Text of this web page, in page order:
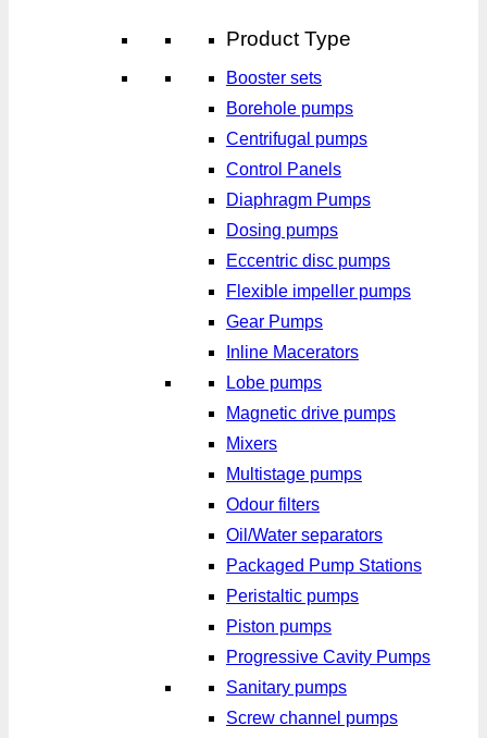
Product Type
Booster sets
Borehole pumps
Centrifugal pumps
Control Panels
Diaphragm Pumps
Dosing pumps
Eccentric disc pumps
Flexible impeller pumps
Gear Pumps
Inline Macerators
Lobe pumps
Magnetic drive pumps
Mixers
Multistage pumps
Odour filters
Oil/Water separators
Packaged Pump Stations
Peristaltic pumps
Piston pumps
Progressive Cavity Pumps
Sanitary pumps
Screw channel pumps